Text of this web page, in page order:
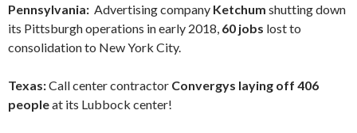
Pennsylvania: Advertising company Ketchum shutting down
its Pittsburgh operations in early 2018, 60 jobs lost to
consolidation to New York City.
Texas:Call center contractor Convergys laying off 406
peopleat its Lubbock center!